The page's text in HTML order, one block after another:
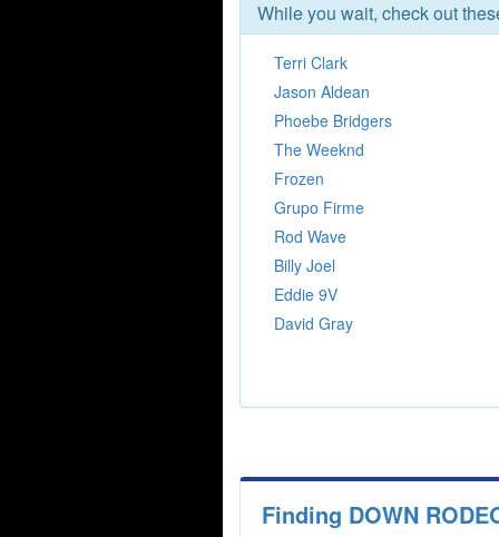
While you wait, check out
Terri Clark
Jason Aldean
Phoebe Bridgers
The Weeknd
Frozen
Grupo Firme
Rod Wave
Billy Joel
Eddie 9V
David Gray
Finding DOWN